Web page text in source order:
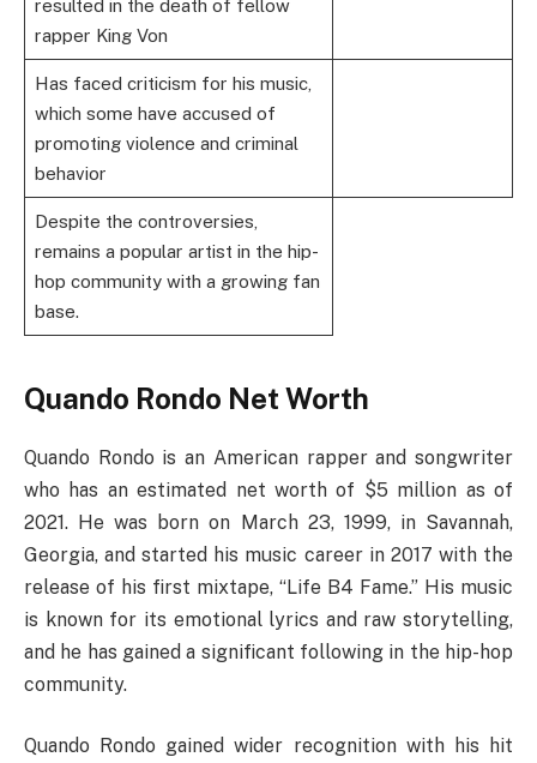
resulted in the death of fellow
rapper King Von
Has faced criticism for his music,
which some have accused of
promoting violence and criminal
behavior
Despite the controversies,
remains a popular artist in the hip-
hop community with a growing fan
base.
Quando Rondo Net Worth
Quando Rondo is an American rapper and songwriter
who has an estimated net worth of $5 million as of
2021. He was born on March 23, 1999, in Savannah,
Georgia, and started his music career in 2017 with the
release of his first mixtape, “Life B4 Fame.” His music
is known for its emotional lyrics and raw storytelling,
and he has gained a significant following in the hip-hop
community.
Quando Rondo gained wider recognition with his hit